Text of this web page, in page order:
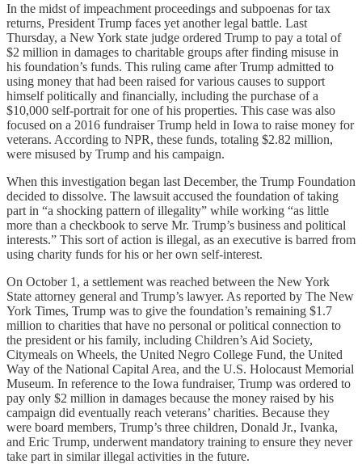
In the midst of impeachment proceedings and subpoenas for tax
returns, President Trump faces yet another legal battle. Last
Thursday, a New York state judge ordered Trump to pay a total of
$2 million in damages to charitable groups after finding misuse in
his foundation’s funds. This ruling came after Trump admitted to
using money that had been raised for various causes to support
himself politically and financially, including the purchase of a
$10,000 self-portrait for one of his properties. This case was also
focused on a 2016 fundraiser Trump held in Iowa to raise money for
veterans. According to NPR, these funds, totaling $2.82 million,
were misused by Trump and his campaign.
When this investigation began last December, the Trump Foundation
decided to dissolve. The lawsuit accused the foundation of taking
part in “a shocking pattern of illegality” while working “as little
more than a checkbook to serve Mr. Trump’s business and political
interests.” This sort of action is illegal, as an executive is barred from
using charity funds for his or her own self-interest.
On October 1, a settlement was reached between the New York
State attorney general and Trump’s lawyer. As reported by The New
York Times, Trump was to give the foundation’s remaining $1.7
million to charities that have no personal or political connection to
the president or his family, including Children’s Aid Society,
Citymeals on Wheels, the United Negro College Fund, the United
Way of the National Capital Area, and the U.S. Holocaust Memorial
Museum. In reference to the Iowa fundraiser, Trump was ordered to
pay only $2 million in damages because the money raised by his
campaign did eventually reach veterans’ charities. Because they
were board members, Trump’s three children, Donald Jr., Ivanka,
and Eric Trump, underwent mandatory training to ensure they never
take part in similar illegal activities in the future.